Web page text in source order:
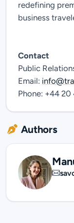
redefining
business
Contact
Public
Email:
Phone: +44
Authors